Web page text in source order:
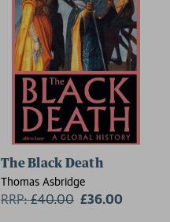
The Black Death
Thomas Asbridge
RRP:£40.00 £36.00